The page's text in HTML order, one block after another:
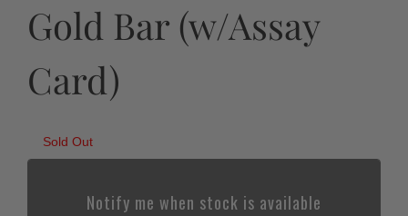
Gold Bar (w/Assay
Card)
Sold Out
Notify me when stock is available